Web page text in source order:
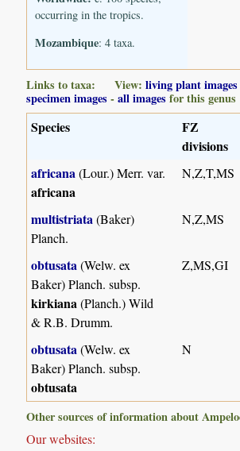
occurring in the tropics.
Mozambique: 4 taxa.
Links to taxa: View:living plant images
specimen images -all images for this genus
Species
FZ
divisions
africana (Lour.) Merr. var.
africana
N,Z,T,MS
multistriata (Baker)
Planch.
N,Z,MS
obtusata (Welw. ex
Baker) Planch. subsp.
kirkiana (Planch.) Wild
& R.B. Drumm.
Z,MS,GI
obtusata (Welw. ex
Baker) Planch. subsp.
obtusata
N
Other sources of information about
Our websites: